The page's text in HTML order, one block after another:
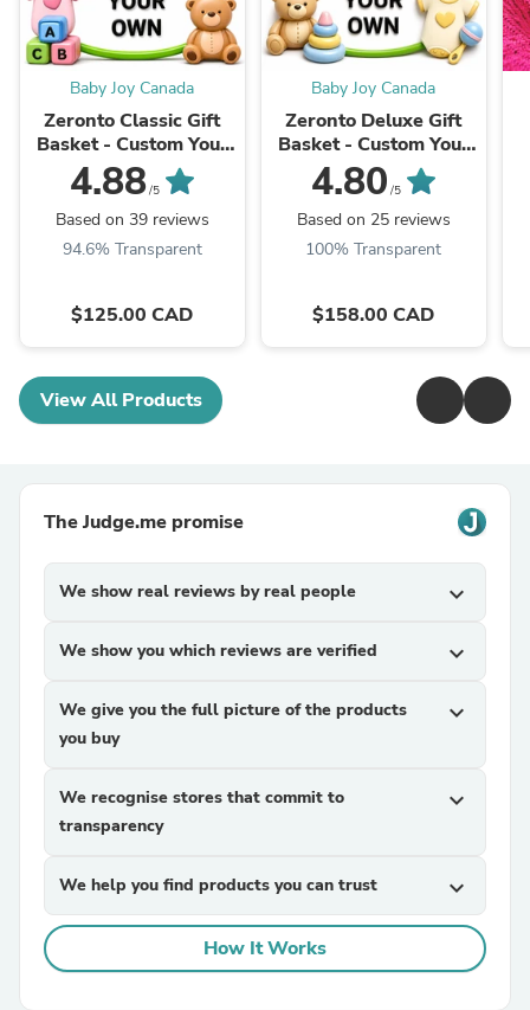
Baby Joy Canada
Zeronto Classic Gift
Basket - Custom Your
Own
4.88/5
Based on 39 reviews
94.6% Transparent
$125.00 CAD
Baby Joy Canada
Zeronto Deluxe Gift
Basket - Custom Your
Own
4.80 /5
Based on 25 reviews
100% Transparent
$158.00 CAD
View All Products
The Judge.me promise
We show real reviews by real people expand_more
We show you which reviews are verified expand_more
We give you the full picture of the products
you buy
expand_more
We recognise stores that commit to
transparency
expand_more
We help you find products you can trust expand_more
How It Works